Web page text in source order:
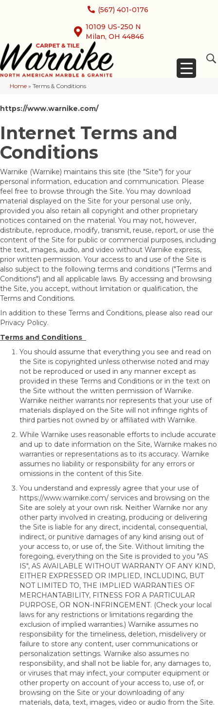
(567) 401-0176
10109 US-250 N
Milan, OH 44846
Home » Terms & Conditions
https://www.warnike.com/
Internet Terms and
Conditions
Warnike (Warnike) maintains this site (the "Site") for your
personal information, education and communication. Please
feel free to browse through the Site. You may download
material displayed on the Site for your personal use only,
provided you also retain all copyright and other proprietary
notices contained on the material. You may not, however,
distribute, reproduce, modify, transmit, reuse, report, or use the
content of the Site for public or commercial purposes, including
the text, images, audio, and video without Warnike express,
prior written permission. Your access to and use of the Site is
also subject to the following terms and conditions ("Terms and
Conditions") and all applicable laws. By accessing and browsing
the Site, you accept, without limitation or qualification, the
Terms and Conditions.
In addition to these Terms and Conditions, please also read our
Privacy Policy.
Terms and Conditions
You should assume that everything you see and read on
the Site is copyrighted unless otherwise noted and may
not be reproduced or used in any manner except as
provided in these Terms and Conditions or in the text on
the Site without the written permission of Warnike.
Warnike neither warrants nor represents that your use of
materials displayed on the Site will not infringe rights of
third parties not owned by or affiliated with Warnike.
While Warnike uses reasonable efforts to include accurate
and up to date information on the Site, Warnike makes no
warranties or representations as to its accuracy. Warnike
assumes no liability or responsibility for any errors or
omissions in the content of this Site.
You understand and expressly agree that your use of
https://www.warnike.com/ services and browsing on the
Site are solely at your own risk. Neither Warnike nor any
other party involved in creating, producing or delivering
the Site is liable for any direct, incidental, consequential,
indirect, or punitive damages of any kind arising out of
your access to, or use of, the Site. Without limiting the
foregoing, everything on the Site is provided to you "AS
IS", AS AVAILABLE WITHOUT WARRANTY OF ANY KIND,
EITHER EXPRESSED OR IMPLIED, INCLUDING, BUT
NOT LIMITED TO, THE IMPLIED WARRANTIES OF
MERCHANTABILITY, FITNESS FOR A PARTICULAR
PURPOSE, OR NON-INFRINGEMENT. (Check your local
laws for any restrictions or limitations regarding the
exclusion of implied warranties.) Warnike assumes no
responsibility for the timeliness, deletion, misdelivery or
failure to store any content, user communications or
personalization settings. Warnike also assumes no
responsibility, and shall not be liable for, any damages to,
or viruses that may infect, your computer equipment or
other property on account of your access to, use of, or
browsing on the Site or your downloading of any
materials, data, text, images, video or audio from the Site.